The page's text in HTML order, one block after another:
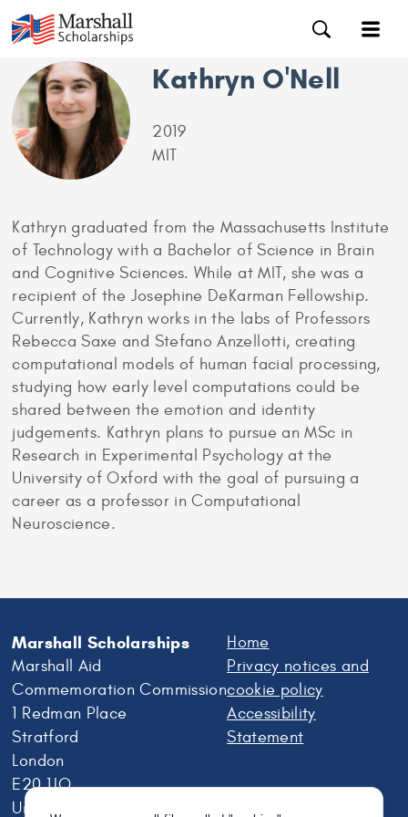
Kathryn O'Nell
2019
MIT
Kathryn graduated from the Massachusetts Institute
of Technology with a Bachelor of Science in Brain
and Cognitive Sciences. While at MIT, she was a
recipient of the Josephine DeKarman Fellowship.
Currently, Kathryn works in the labs of Professors
Rebecca Saxe and Stefano Anzellotti, creating
computational models of human facial processing,
studying how early level computations could be
shared between the emotion and identity
judgements. Kathryn plans to pursue an MSc in
Research in Experimental Psychology at the
University of Oxford with the goal of pursuing a
career as a professor in Computational
Neuroscience.
Marshall Scholarships
Marshall Aid
Commemoration Commission
1 Redman Place
Stratford
London
E20 1JQ
United Kingdom
Home
Privacy notices and
cookie policy
Accessibility
Statement